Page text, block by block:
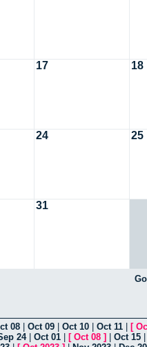
17 18
24 25
31
08 Oct 09 Oct 10 Oct 11 [
24| Oct 01 [ Oct 08 ] Oct 15